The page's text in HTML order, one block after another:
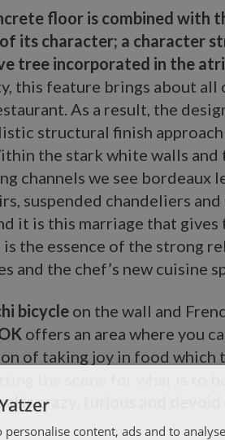
floor is combined with
its character; a character
tree incorporated in the
this feature brings about
As a result, the
structural finish
the stark white walls and
channels we see bordeaux
suspended chandeliers
it is this marriage that gives
is the essence of the strong
and the chef’s new cuisine
bicycle on the wall and
offers an area where you
of taking joy in food which
is crazy, furious and devoid
personalise content, ads and to